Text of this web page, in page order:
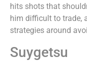
hits shots that
him difficult to trade,
strategies around
Suygetsu